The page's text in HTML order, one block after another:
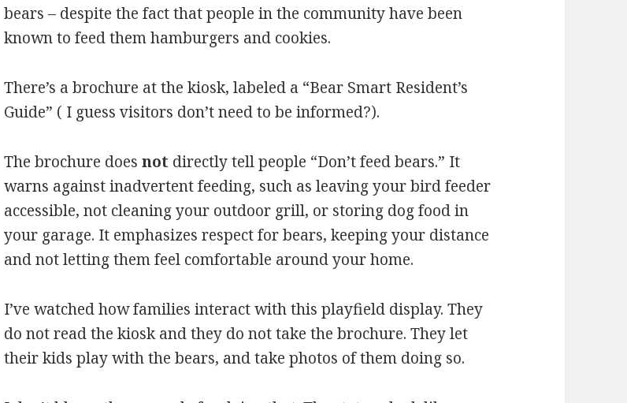
bears – despite the fact that people in the community have been
known to feed them hamburgers and cookies.
There’s a brochure at the kiosk, labeled a “Bear Smart Resident’s
Guide” ( I guess visitors don’t need to be informed?).
The brochure doesnot directly tell people “Don’t feed bears.” It
warns against inadvertent feeding, such as leaving your bird feeder
accessible, not cleaning your outdoor grill, or storing dog food in
your garage. It emphasizes respect for bears, keeping your distance
and not letting them feel comfortable around your home.
I’ve watched how families interact with this playfield display. They
do not read the kiosk and they do not take the brochure. They let
their kids play with the bears, and take photos of them doing so.